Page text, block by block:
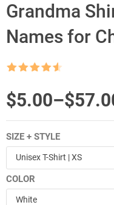
Grandma
Names for
$5.00–$
Price
range:
$5.00
through
$57.00
SIZE + STYLE
Unisex T-Shirt | XS
COLOR
White